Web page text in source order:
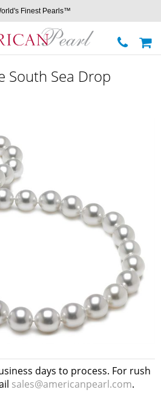
Finest Pearls™
South Sea Drop
days to process. For rush
sales@americanpearl.com.